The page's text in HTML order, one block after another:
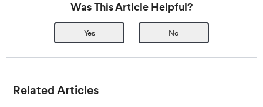
Was This Article Helpful?
Yes No
Related Articles